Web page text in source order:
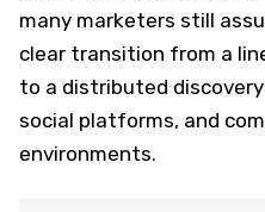
many marketers still
clear transition from a
to a distributed
social platforms, and
environments.